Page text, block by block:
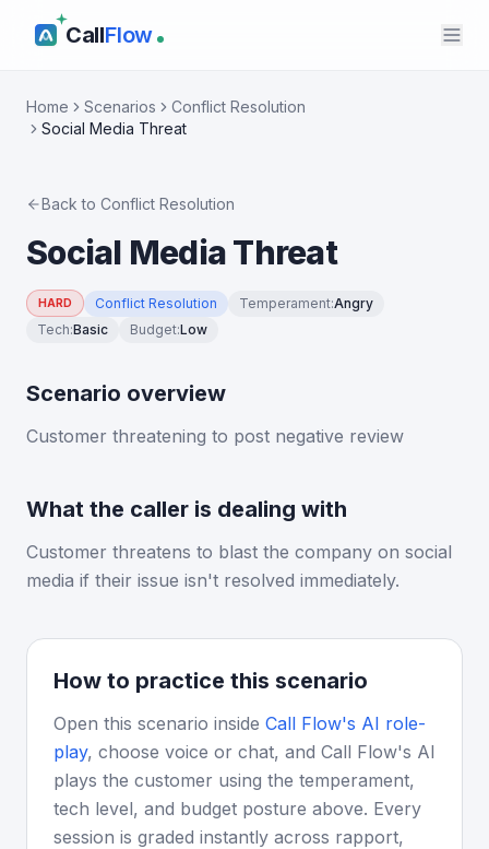
CallFlow
Home Scenarios
Conflict Resolution
Social Media Threat
Back to Conflict Resolution
Social Media Threat
HARD Conflict Resolution Temperament:Angry
Tech:Basic Budget:Low
Scenario overview
Customer threatening to post negative review
What the caller is dealing with
Customer threatens to blast the company on social
media if their issue isn't resolved immediately.
How to practice this scenario
Open this scenario inside Call Flow's AI role-
play, choose voice or chat, and Call Flow's AI
plays the customer using the temperament,
tech level, and budget posture above. Every
session is graded instantly across rapport,